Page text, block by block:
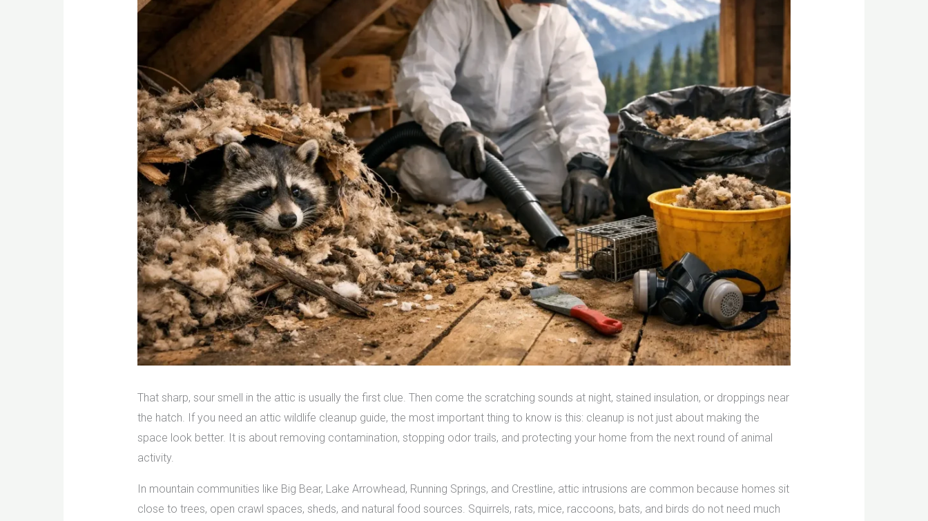
That sharp, sour smell in the attic is usually the first clue. Then come the scratching sounds at night, stained insulation, or droppings near
the hatch. If you need an attic wildlife cleanup guide, the most important thing to know is this: cleanup is not just about making the
space look better. It is about removing contamination, stopping odor trails, and protecting your home from the next round of animal
activity.
In mountain communities like Big Bear, Lake Arrowhead, Running Springs, and Crestline, attic intrusions are common because homes sit
close to trees, open crawl spaces, sheds, and natural food sources. Squirrels, rats, mice, raccoons, bats, and birds do not need much